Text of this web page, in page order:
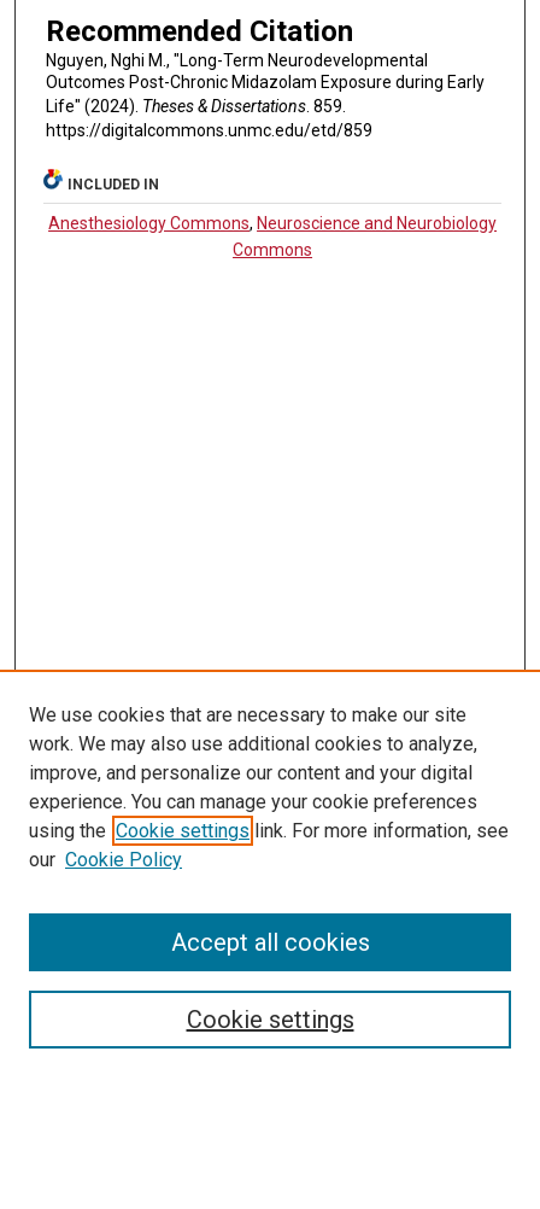
Recommended Citation
Nguyen, Nghi M., "Long-Term Neurodevelopmental
Outcomes Post-Chronic Midazolam Exposure during Early
Life" (2024). Theses & Dissertations. 859.
https://digitalcommons.unmc.edu/etd/859
INCLUDED IN
Anesthesiology Commons, Neuroscience and Neurobiology
Commons
LINKS
McGoogan Library
SEARCH
Enter search terms:
Select context to search:
We use cookies that are necessary to make our site
work. We may also use additional cookies to analyze,
improve, and personalize our content and your digital
experience. You can manage your cookie preferences
using the Cookie settings link. For more information, see
our Cookie Policy
Cookie settings
Accept all cookies